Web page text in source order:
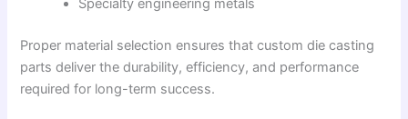
Specialty engineering metals
Proper material selection ensures that custom die casting
parts deliver the durability, efficiency, and performance
required for long-term success.